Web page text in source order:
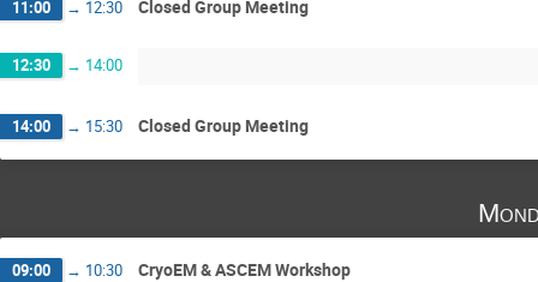
11:00 → 12:30 Closed Group Meeting
12:30 → 14:00
14:00 → 15:30 Closed Group Meeting
09:00 → 10:30 CryoEM & ASCEM Workshop